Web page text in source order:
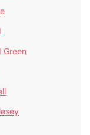
Green